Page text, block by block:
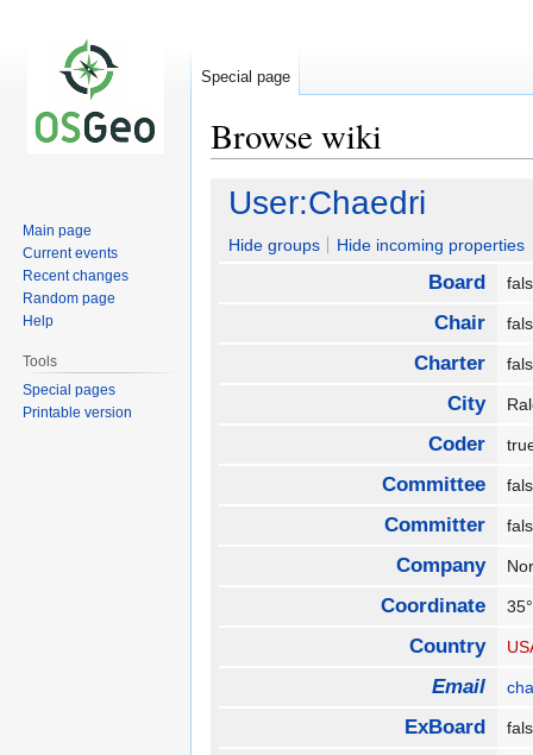
Browse wiki
Jump
navigation
Jump
search
User:Chaedri
Hide groups Hide incoming properties
Board
Chair
Charter
City
Coder
Committee
Committer
Company
Coordinate
Country
Email
ExBoard
Special page
Main page
Current events
Recent changes
Random page
Help
Tools
Special pages
Printable version